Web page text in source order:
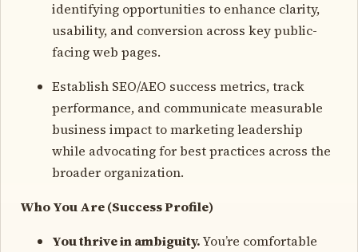
identifying opportunities to enhance clarity,
usability, and conversion across key public-
facing web pages.
Establish SEO/AEO success metrics, track
performance, and communicate measurable
business impact to marketing leadership
while advocating for best practices across the
broader organization.
Who You Are (Success Profile)
You thrive in ambiguity.You’re comfortable